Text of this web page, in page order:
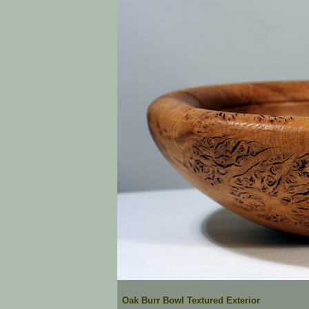
Oak Burr Bowl Textured Exterior